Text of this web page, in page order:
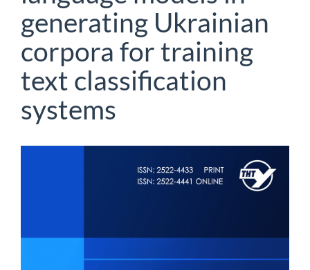
generating Ukrainian
corpora for training
text classification
systems